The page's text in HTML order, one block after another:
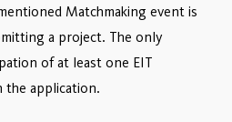
Matchmaking event is
a project. The only
of at least one EIT
the application.